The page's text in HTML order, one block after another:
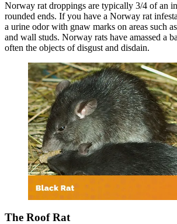
Norway rat droppings are typically 3/4 of an
rounded ends. If you have a Norway rat
a urine odor with gnaw marks on areas such
and wall studs. Norway rats have amassed a
often the objects of disgust and disdain.
The Roof Rat